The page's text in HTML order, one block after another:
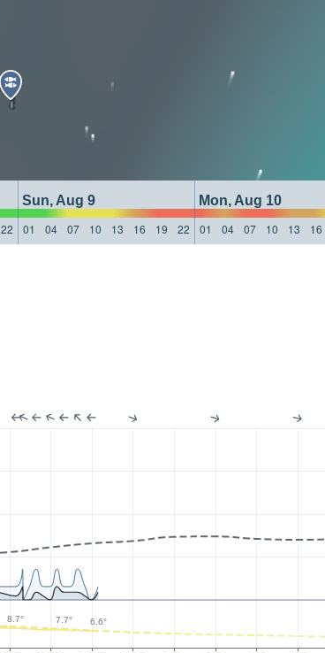
Sun, Aug 9 Mon, Aug 10
22 01 04 07 10 13 16 19 22 01 04 07 10 13 16
8.7° 7.7° 6.6°